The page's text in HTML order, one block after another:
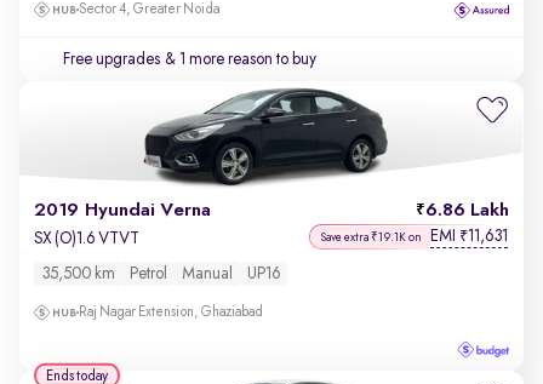
Sector 4, Greater Noida
Free upgrades & 1 more reason to buy
2019 Hyundai Verna 6.86 Lakh
SX (O)1.6 VTVT Save extra ₹19.1K on EMI ₹11,631
35,500 km Petrol Manual UP16
Raj Nagar Extension, Ghaziabad
Ends today